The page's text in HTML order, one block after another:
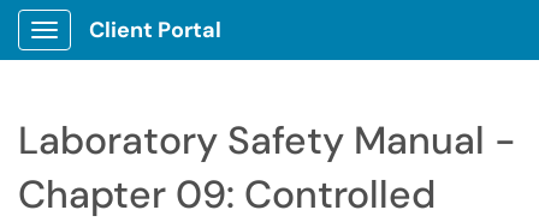
Show Applications Menu
Client Portal
Laboratory Safety Manual -
Chapter 09: Controlled